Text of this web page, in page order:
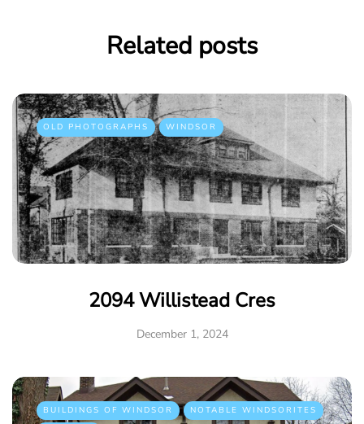
Related posts
OLD PHOTOGRAPHS WINDSOR
2094 Willistead Cres
December 1, 2024
BUILDINGS OF WINDSOR
NOTABLE WINDSORITES